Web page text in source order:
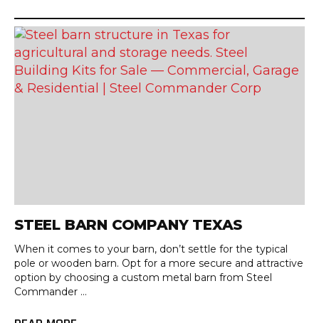
STEEL BARN COMPANY TEXAS
When it comes to your barn, don’t settle for the typical
pole or wooden barn. Opt for a more secure and attractive
option by choosing a custom metal barn from Steel
Commander ...